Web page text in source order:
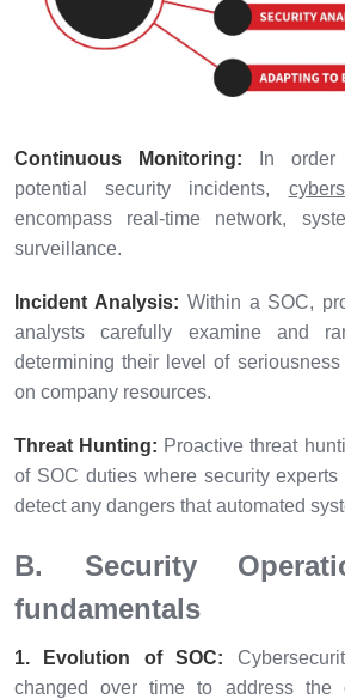
Continuous Monitoring: In order
potential security incidents,
encompass real-time network,
surveillance.
Incident Analysis: Within a SOC,
analysts carefully examine and
determining their level of
on company resources.
Threat Hunting: Proactive threat
of SOC duties where security
detect any dangers that automated
B. Security
fundamentals
1. Evolution of SOC:
changed over time to address the